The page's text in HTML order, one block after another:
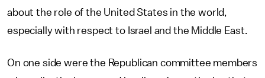
about the role of the United States in the world,
especially with respect to Israel and the Middle East.
On one side were the Republican committee members